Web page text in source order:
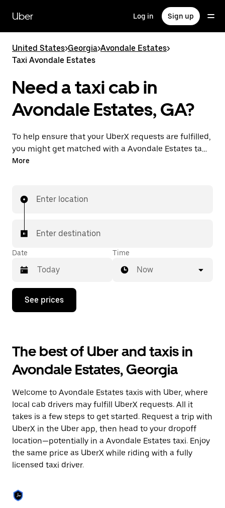
main
content
Uber Log in Sign up
United States>Georgia>Avondale Estates>
Taxi Avondale Estates
Need a taxi cab in
Avondale Estates, GA?
To help ensure that your UberX requests are fulfilled,
you might get matched with a Avondale Estates taxi
driver. If so, you’ll enjoy the same 24/7 availability and
More
Enter location
Enter destination
Date
Press
down
interact
with
the
calendar
select
a
date.
Press
the
escape
button
to
close
Time
Now
See prices
The best of Uber and taxis in
Avondale Estates, Georgia
Welcome to Avondale Estates taxis with Uber, where
local cab drivers may fulfill UberX requests. All it
takes is a few steps to get started. Request a trip with
UberX in the Uber app, then head to your dropoff
location—potentially in a Avondale Estates taxi. Enjoy
the same price as UberX while riding with a fully
licensed taxi driver.